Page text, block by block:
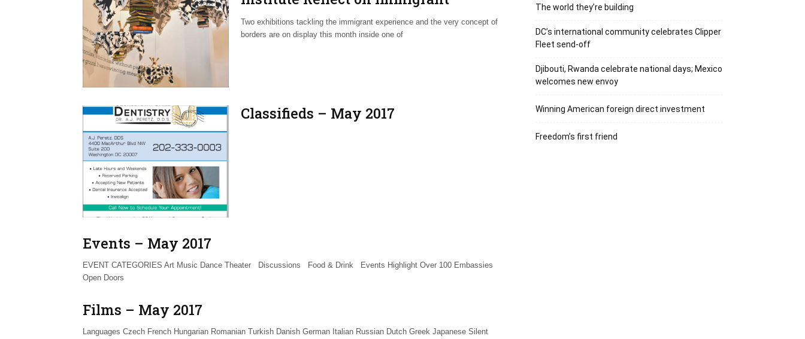
Experience
Two exhibitions tackling the immigrant experience and the very concept of
borders are on display this month inside one of
Classifieds – May 2017
Events – May 2017
EVENT CATEGORIES Art Music Dance Theater Discussions Food & Drink Events Highlight Over 100 Embassies
Open Doors
Films – May 2017
Languages Czech French Hungarian Romanian Turkish Danish German Italian Russian Dutch Greek Japanese Silent
The world they’re building
DC’s international community celebrates Clipper
Fleet send-off
Djibouti, Rwanda celebrate national days; Mexico
welcomes new envoy
Winning American foreign direct investment
Freedom’s first friend